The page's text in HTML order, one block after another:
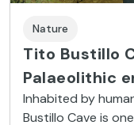
Nature
Tito Bustillo
Palaeolithic
Inhabited by
Bustillo Cave is